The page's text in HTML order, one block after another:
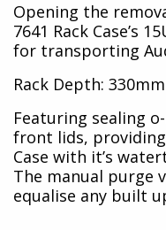
Opening the
7641 Rack Case’s
for transporting
Rack Depth: 330mm
Featuring sealing
front lids, providing
Case with it’s
The manual purge
equalise any built